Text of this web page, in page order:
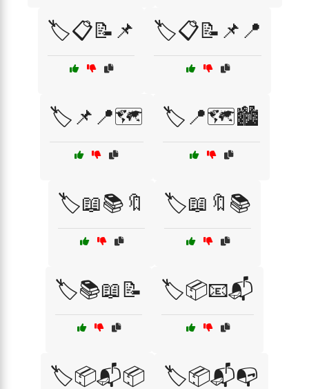
🏷️📋📝📌 🏷️📋📝📌📍
🏷️📌📍🗺️ 🏷️📍🗺️🏙️
🏷️📖📚🔖 🏷️📖🔖📚
🏷️📚📖📝 🏷️📦📧📬
🏷️📦📬📦 🏷️📦📬📭